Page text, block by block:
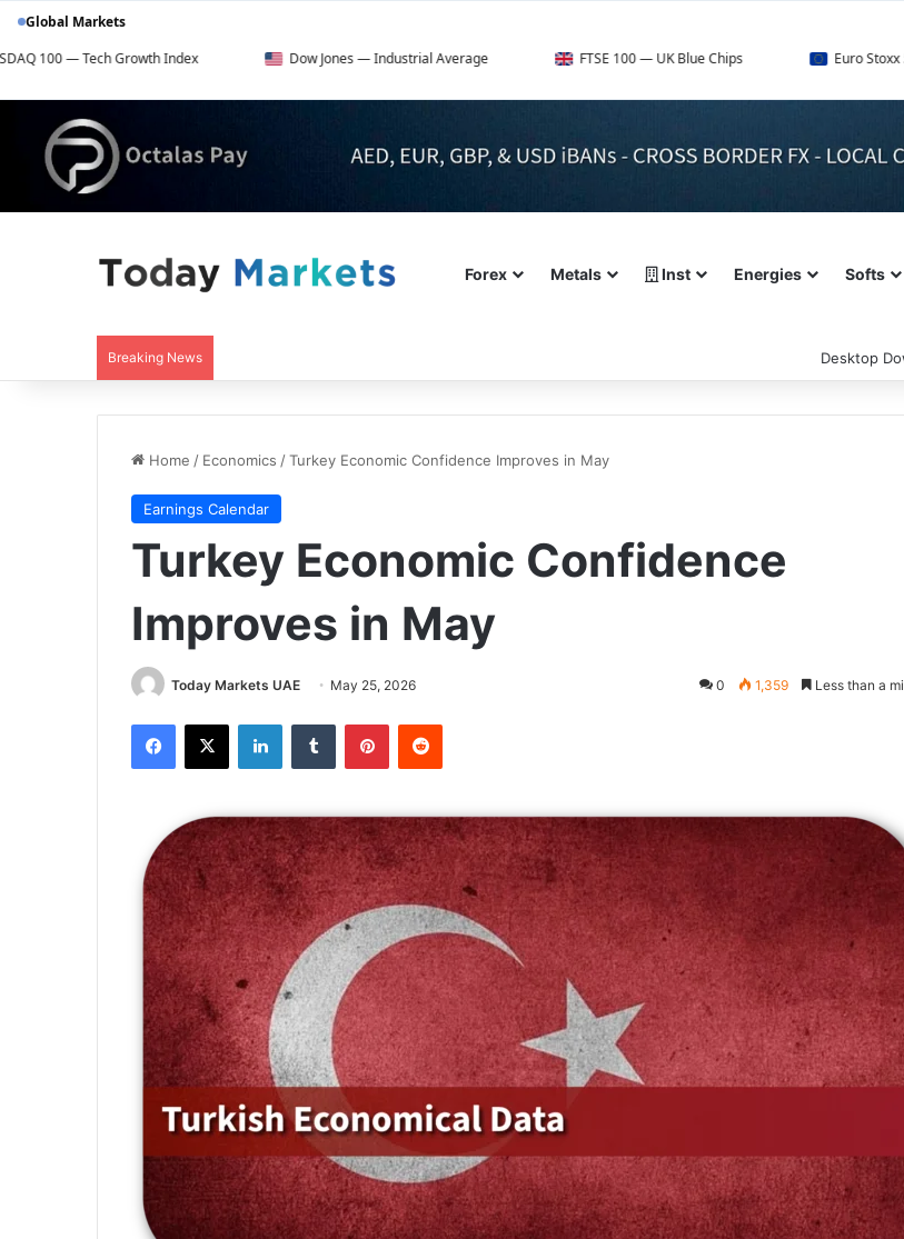
Global Markets
Growth Index
Dow Jones — Industrial Average FTSE 100 — UK Blue Chips Euro Stoxx 50 —
Forex Metals Inst Energies Softs
Breaking News Desktop
Home / Economics /Turkey Economic Confidence Improves in May
Earnings Calendar
Turkey Economic Confidence
Improves in May
Today Markets UAE May 25, 2026 0 1,359 Less than a
Facebook
X LinkedInTumblr PinterestReddit